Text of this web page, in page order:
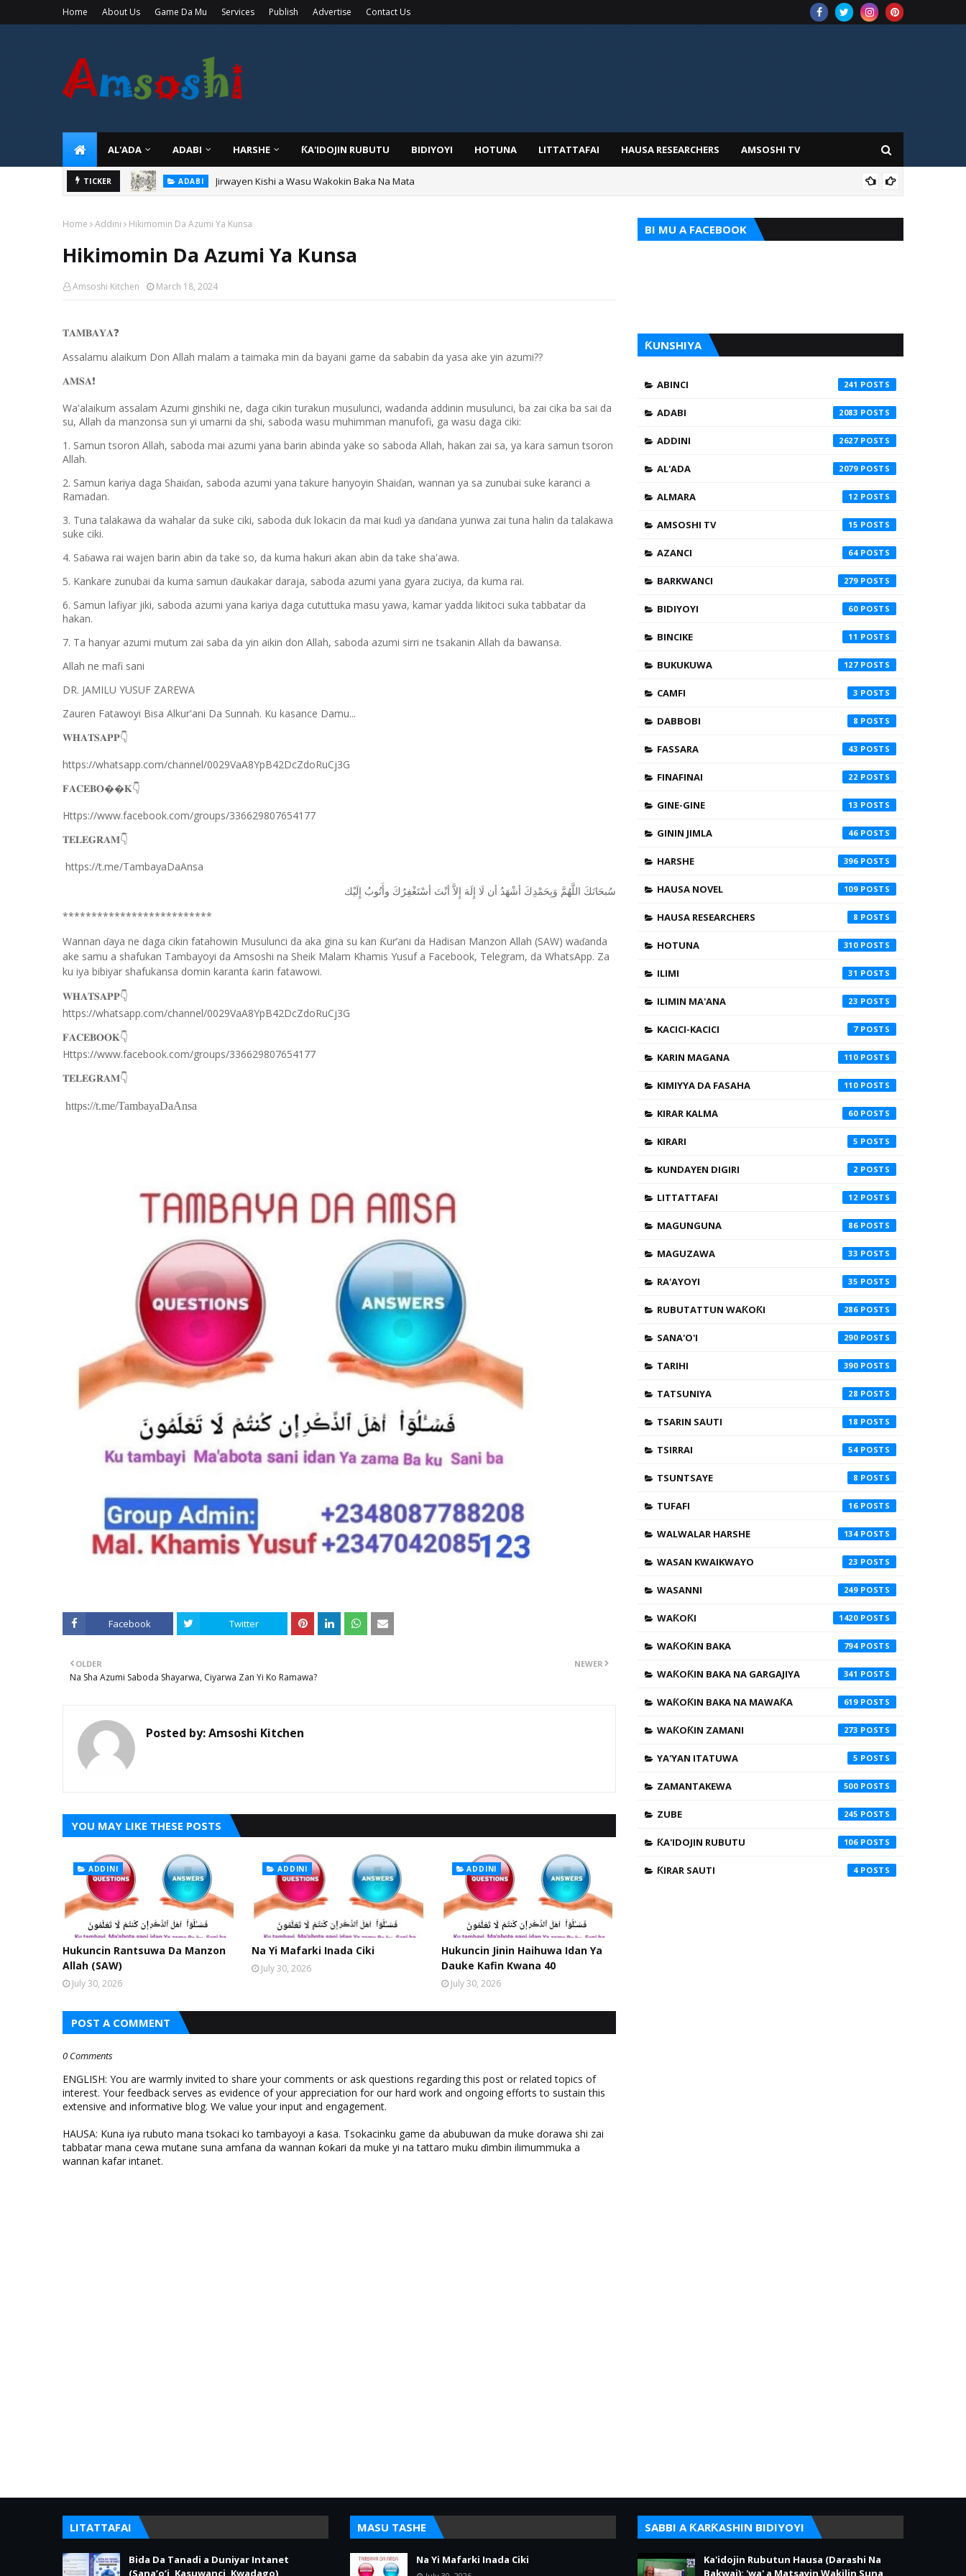
Home About Us Game Da Mu Services Publish Advertise Contact Us
AL'ADA ADABI HARSHE ƘA'IDOJIN RUBUTU BIDIYOYI HOTUNA LITTATTAFAI HAUSA RESEARCHERS AMSOSHI TV
TICKER ADABI Jirwayen Kishi a Wasu Wakokin Baka Na Mata
Home Addini Hikimomin Da Azumi Ya Kunsa
Hikimomin Da Azumi Ya Kunsa
Amsoshi Kitchen March 18, 2024
𝐓𝐀𝐌𝐁𝐀𝐘𝐀❓
Assalamu alaikum Don Allah malam a taimaka min da bayani game da sababin da yasa ake yin azumi??
𝐀𝐌𝐒𝐀❗️
Wa'alaikum assalam Azumi ginshiki ne, daga cikin turakun musulunci, wadanda addinin musulunci, ba zai cika ba sai da
su, Allah da manzonsa sun yi umarni da shi, saboda wasu muhimman manufofi, ga wasu daga ciki:
1. Samun tsoron Allah, saboda mai azumi yana barin abinda yake so saboda Allah, hakan zai sa, ya kara samun tsoron
Allah.
2. Samun kariya daga Shaiɗan, saboda azumi yana takure hanyoyin Shaiɗan, wannan ya sa zunubai suke karanci a
Ramadan.
3. Tuna talakawa da wahalar da suke ciki, saboda duk lokacin da mai kuɗi ya ɗanɗana yunwa zai tuna halin da talakawa
suke ciki.
4. Saɓawa rai wajen barin abin da take so, da kuma hakuri akan abin da take sha'awa.
5. Kankare zunubai da kuma samun ɗaukakar daraja, saboda azumi yana gyara zuciya, da kuma rai.
6. Samun lafiyar jiki, saboda azumi yana kariya daga cututtuka masu yawa, kamar yadda likitoci suka tabbatar da
hakan.
7. Ta hanyar azumi mutum zai saba da yin aikin don Allah, saboda azumi sirri ne tsakanin Allah da bawansa.
Allah ne mafi sani
DR. JAMILU YUSUF ZAREWA
Zauren Fatawoyi Bisa Alkur'ani Da Sunnah. Ku kasance Damu...
𝐖𝐇𝐀𝐓𝐒𝐀𝐏𝐏👇
https://whatsapp.com/channel/0029VaA8YpB42DcZdoRuCj3G
𝐅𝐀𝐂𝐄𝐁𝐎��𝐊👇
Https://www.facebook.com/groups/336629807654177
𝐓𝐄𝐋𝐄𝐆𝐑𝐀𝐌👇
https://t.me/TambayaDaAnsa
ﺳُﺒﺤَﺎﻧَﻚَ ﺍﻟﻠَّﻬُﻢَّ ﻭَﺑِﺤَﻤْﺪِﻙَ ﺃﺷْﻬَﺪُ ﺃﻥ ﻟَﺎ ﺇِﻟَﻪَ ﺇِﻻَّ ﺃﻧْﺖَ ﺃﺳْﺘَﻐْﻔِﺮُﻙَ ﻭﺃَﺗُﻮﺏُ ﺇِﻟَﻴْﻚ
**************************
Wannan ɗaya ne daga cikin fatahowin Musulunci da aka gina su kan Ƙur’ani da Hadisan Manzon Allah (SAW) waɗanda
ake samu a shafukan Tambayoyi da Amsoshi na Sheik Malam Khamis Yusuf a Facebook, Telegram, da WhatsApp. Za
ku iya bibiyar shafukansa domin karanta ƙarin fatawowi.
𝐖𝐇𝐀𝐓𝐒𝐀𝐏𝐏👇
https://whatsapp.com/channel/0029VaA8YpB42DcZdoRuCj3G
𝐅𝐀𝐂𝐄𝐁𝐎𝐎𝐊👇
Https://www.facebook.com/groups/336629807654177
𝐓𝐄𝐋𝐄𝐆𝐑𝐀𝐌👇
https://t.me/TambayaDaAnsa
Facebook Twitter
NEWER
OLDER
Na Sha Azumi Saboda Shayarwa, Ciyarwa Zan Yi Ko Ramawa?
Posted by:Amsoshi Kitchen
YOU MAY LIKE THESE POSTS
ADDINI
Hukuncin Rantsuwa Da Manzon
Allah (SAW)
July 30, 2026
ADDINI
Na Yi Mafarki Inada Ciki
July 30, 2026
ADDINI
Hukuncin Jinin Haihuwa Idan Ya
Dauke Kafin Kwana 40
July 30, 2026
POST A COMMENT
0 Comments
ENGLISH: You are warmly invited to share your comments or ask questions regarding this post or related topics of
interest. Your feedback serves as evidence of your appreciation for our hard work and ongoing efforts to sustain this
extensive and informative blog. We value your input and engagement.
HAUSA: Kuna iya rubuto mana tsokaci ko tambayoyi a ƙasa. Tsokacinku game da abubuwan da muke ɗorawa shi zai
tabbatar mana cewa mutane suna amfana da wannan ƙoƙari da muke yi na tattaro muku ɗimbin ilimummuka a
wannan kafar intanet.
BI MU A FACEBOOK
ƘUNSHIYA
ABINCI 241
ADABI 2083
ADDINI 2627
AL'ADA 2079
ALMARA 12
AMSOSHI TV 15
AZANCI 64
BARKWANCI 279
BIDIYOYI 60
BINCIKE 11
BUKUKUWA 127
CAMFI 3
DABBOBI 8
FASSARA 43
FINAFINAI 22
GINE-GINE 13
GININ JIMLA 46
HARSHE 396
HAUSA NOVEL 109
HAUSA RESEARCHERS 8
HOTUNA 310
ILIMI 31
ILIMIN MA'ANA 23
KACICI-KACICI 7
KARIN MAGANA 110
KIMIYYA DA FASAHA 110
KIRAR KALMA 60
KIRARI 5
KUNDAYEN DIGIRI 2
LITTATTAFAI 12
MAGUNGUNA 86
MAGUZAWA 33
RA'AYOYI 35
RUBUTATTUN WAƘOƘI 286
SANA'O'I 290
TARIHI 390
TATSUNIYA 28
TSARIN SAUTI 18
TSIRRAI 54
TSUNTSAYE 8
TUFAFI 16
WALWALAR HARSHE 134
WASAN KWAIKWAYO 23
WASANNI 249
WAƘOƘI 1420
WAƘOƘIN BAKA 794
WAƘOƘIN BAKA NA GARGAJIYA 341
WAƘOƘIN BAKA NA MAWAƘA 619
WAƘOƘIN ZAMANI 273
YA'YAN ITATUWA 5
ZAMANTAKEWA 500
ZUBE 245
ƘA'IDOJIN RUBUTU 106
ƘIRAR SAUTI 4
LITATTAFAI
Bida Da Tanadi a Duniyar Intanet
(Sana’o’i, Kasuwanci, Kwadago)
MASU TASHE
Na Yi Mafarki Inada Ciki
SABBI A ƘARƘASHIN BIDIYOYI
Ka'idojin Rubutun Hausa (Darashi Na
Bakwai): 'wa' a Matsayin Wakilin Suna